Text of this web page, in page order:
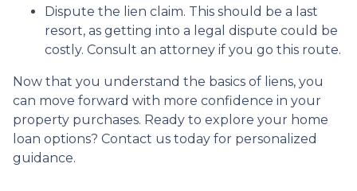
Dispute the lien claim. This should be a last
resort, as getting into a legal dispute could be
costly. Consult an attorney if you go this route.
Now that you understand the basics of liens, you
can move forward with more confidence in your
property purchases. Ready to explore your home
loan options? Contact us today for personalized
guidance.